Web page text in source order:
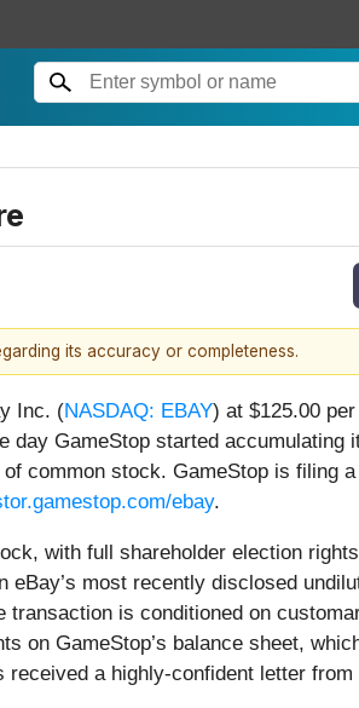
its accuracy or completeness.
Inc. (NASDAQ: EBAY) at $125.00
day GameStop started accumulating
common stock. GameStop is filing
ebay.
with full shareholder election
most recently disclosed
transaction is conditioned on
on GameStop’s balance sheet,
a highly-confident letter